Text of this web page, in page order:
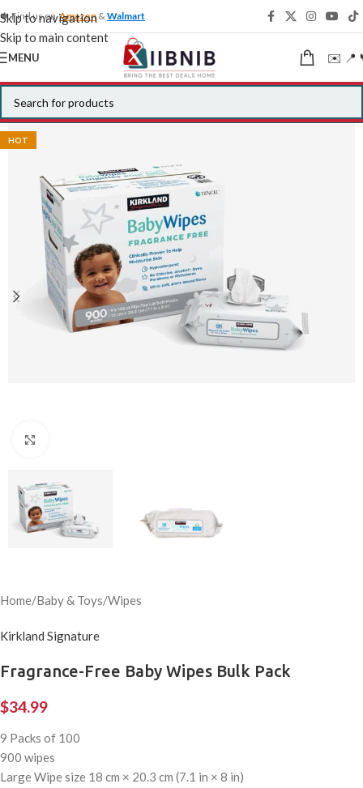
Skip to navigation
Skip to main content
🍁 Find us onAmazon &Walmart
MENU ✉️ 📍
HOT
Home/Baby & Toys/Wipes
Kirkland Signature
Fragrance-Free Baby Wipes Bulk Pack
$34.99
9 Packs of 100
900 wipes
Large Wipe size 18 cm × 20.3 cm (7.1 in × 8 in)